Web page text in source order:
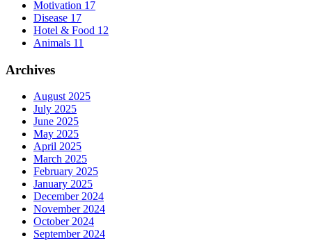
Motivation 17
Disease 17
Hotel & Food 12
Animals 11
Archives
August 2025
July 2025
June 2025
May 2025
April 2025
March 2025
February 2025
January 2025
December 2024
November 2024
October 2024
September 2024